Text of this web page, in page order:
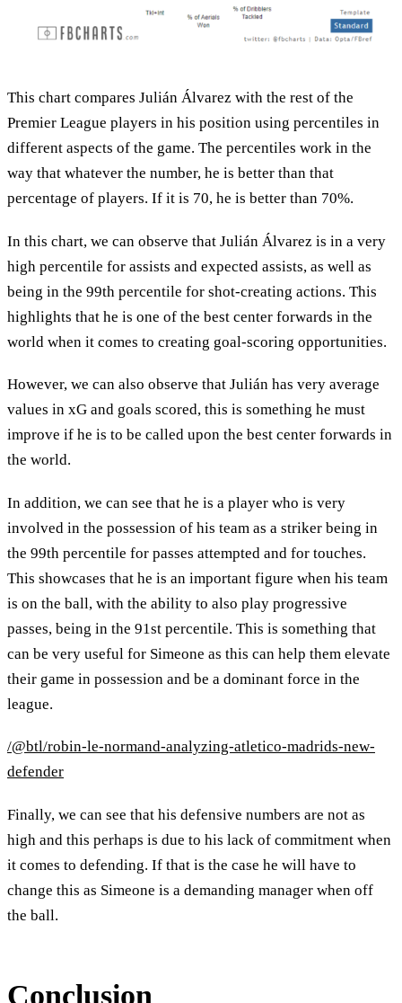
This chart compares Julián Álvarez with the rest of the
Premier League players in his position using percentiles in
different aspects of the game. The percentiles work in the
way that whatever the number, he is better than that
percentage of players. If it is 70, he is better than 70%.
In this chart, we can observe that Julián Álvarez is in a very
high percentile for assists and expected assists, as well as
being in the 99th percentile for shot-creating actions. This
highlights that he is one of the best center forwards in the
world when it comes to creating goal-scoring opportunities.
However, we can also observe that Julián has very average
values in xG and goals scored, this is something he must
improve if he is to be called upon the best center forwards in
the world.
In addition, we can see that he is a player who is very
involved in the possession of his team as a striker being in
the 99th percentile for passes attempted and for touches.
This showcases that he is an important figure when his team
is on the ball, with the ability to also play progressive
passes, being in the 91st percentile. This is something that
can be very useful for Simeone as this can help them elevate
their game in possession and be a dominant force in the
league.
/@btl/robin-le-normand-analyzing-atletico-madrids-new-
defender
Finally, we can see that his defensive numbers are not as
high and this perhaps is due to his lack of commitment when
it comes to defending. If that is the case he will have to
change this as Simeone is a demanding manager when off
the ball.
Conclusion